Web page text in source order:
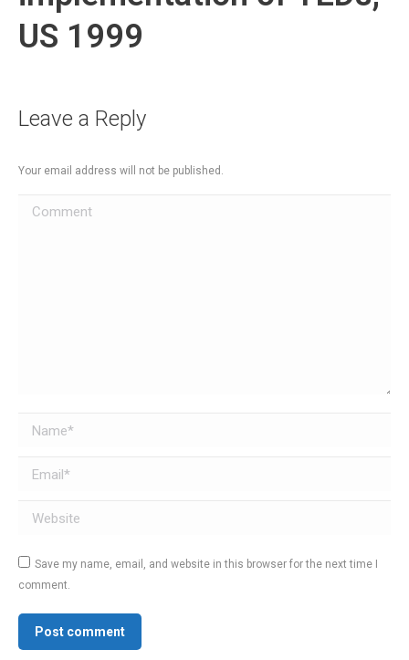
US 1999
Leave a Reply
Your email address will not be published.
Comment
Name *
Email *
Website
Save my name, email, and website in this browser for the next time I
comment.
Post comment